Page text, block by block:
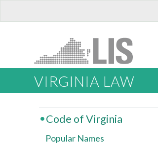
VIRGINIA LAW
Code of Virginia
Popular Names